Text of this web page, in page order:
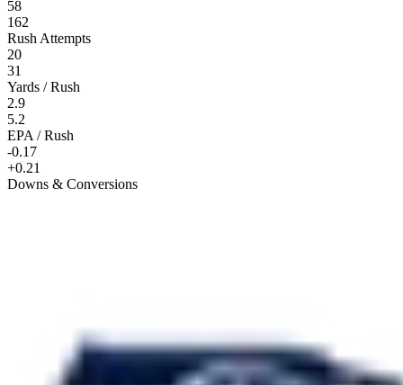
58
162
Rush Attempts
20
31
Yards / Rush
2.9
5.2
EPA / Rush
-0.17
+0.21
Downs & Conversions